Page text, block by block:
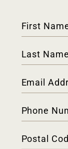
Contact
Form